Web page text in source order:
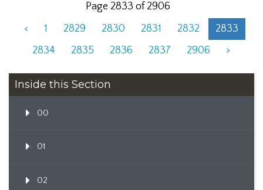
Page 2833 of 2906
<
1 2829 2830 2831 2832
2833
2834
2835 2836 2837 2906 >
Inside this Section
00
01
02